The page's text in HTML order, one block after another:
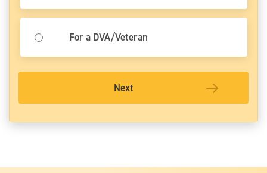
For a DVA/Veteran
Next